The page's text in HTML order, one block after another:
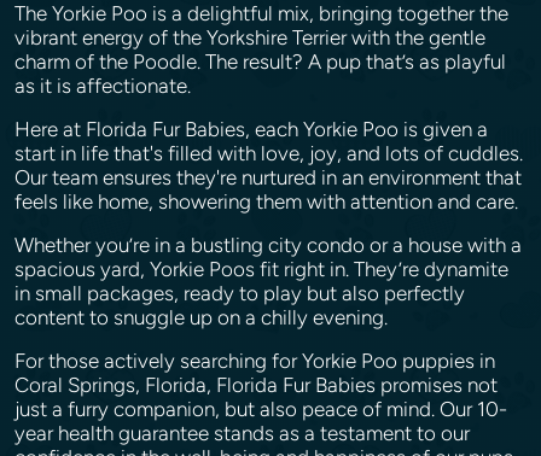
The Yorkie Poo is a delightful mix, bringing together the
vibrant energy of the Yorkshire Terrier with the gentle
charm of the Poodle. The result? A pup that’s as playful
as it is affectionate.
Here at Florida Fur Babies, each Yorkie Poo is given a
start in life that's filled with love, joy, and lots of cuddles.
Our team ensures they're nurtured in an environment that
feels like home, showering them with attention and care.
Whether you’re in a bustling city condo or a house with a
spacious yard, Yorkie Poos fit right in. They’re dynamite
in small packages, ready to play but also perfectly
content to snuggle up on a chilly evening.
For those actively searching for Yorkie Poo puppies in
Coral Springs, Florida, Florida Fur Babies promises not
just a furry companion, but also peace of mind. Our 10-
year health guarantee stands as a testament to our